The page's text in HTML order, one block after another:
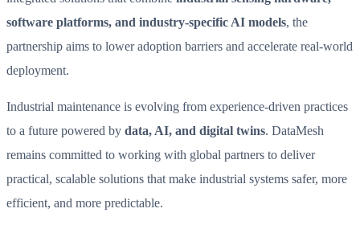
software platforms, and industry-specific AI models, the
partnership aims to lower adoption barriers and accelerate real-world
deployment.
Industrial maintenance is evolving from experience-driven practices
to a future powered by data, AI, and digital twins. DataMesh
remains committed to working with global partners to deliver
practical, scalable solutions that make industrial systems safer, more
efficient, and more predictable.